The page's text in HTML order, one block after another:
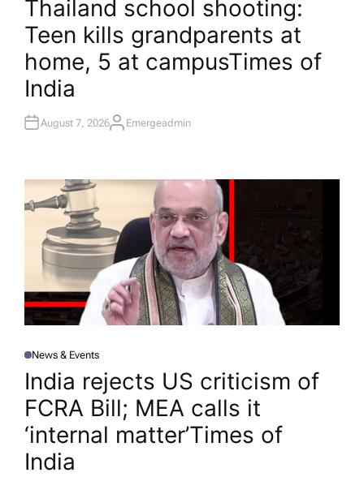
E
N
Thailand school shooting:
Teen kills grandparents at
home, 5 at campus​Times of
India
August 7, 2026A
R
Emergeadmin
P
O
T
E
D
N
News & Events
India rejects US criticism of
FCRA Bill; MEA calls it
‘internal matter’​Times of
India